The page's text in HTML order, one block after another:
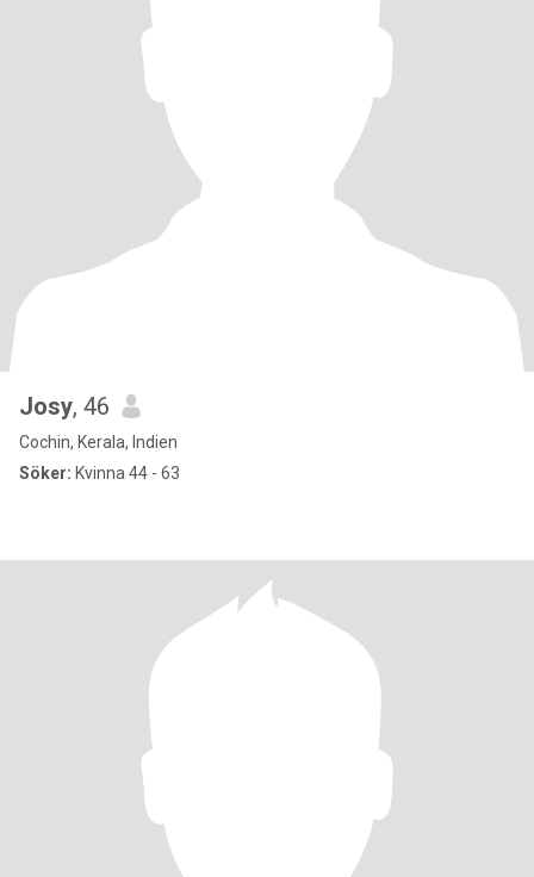
Josy, 46
Cochin, Kerala, Indien
Söker: Kvinna 44 - 63